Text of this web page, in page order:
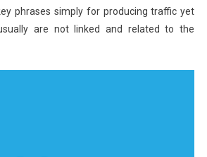
phrases simply for producing traffic yet
are not linked and related to the